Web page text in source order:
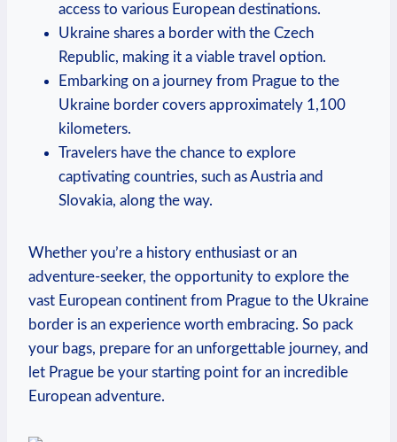
access to various European destinations.
Ukraine shares a border with the Czech
Republic, making it a viable travel option.
Embarking on a journey from Prague to the
Ukraine border covers approximately 1,100
kilometers.
Travelers have the chance to explore
captivating countries, such as Austria and
Slovakia, along the way.
Whether you’re a history enthusiast or an
adventure-seeker, the opportunity to explore the
vast European continent from Prague to the Ukraine
border is an experience worth embracing. So pack
your bags, prepare for an unforgettable journey, and
let Prague be your starting point for an incredible
European adventure.